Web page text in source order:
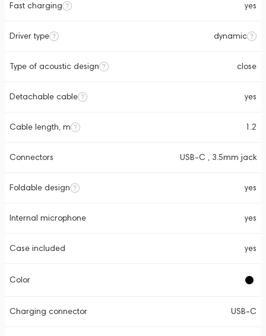
Fast charging yes
Driver type dynamic
Type of acoustic design close
Detachable cable yes
Cable length, m 1.2
Connectors USB-C , 3.5mm jack
Foldable design yes
Internal microphone yes
Case included yes
Color
Charging connector USB-C